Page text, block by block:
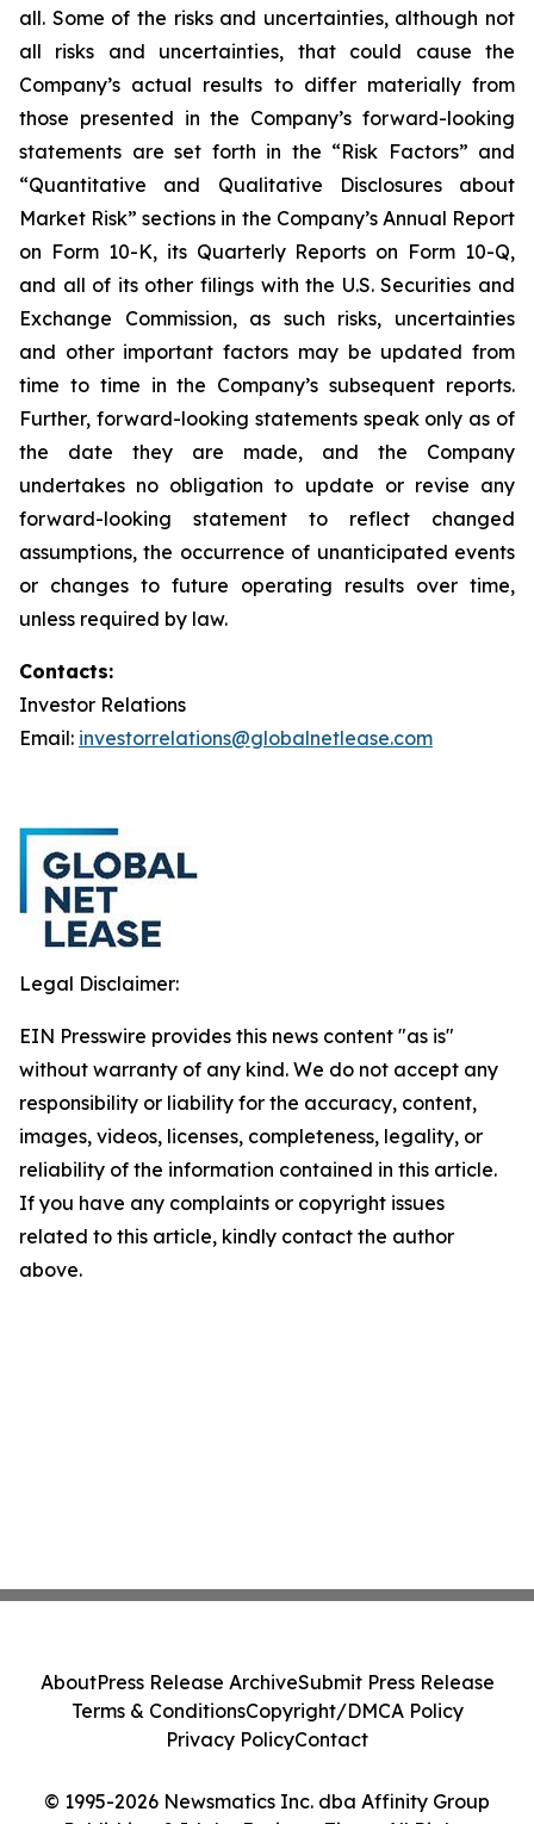
all. Some of the risks and uncertainties, although not
all risks and uncertainties, that could cause the
Company’s actual results to differ materially from
those presented in the Company’s forward-looking
statements are set forth in the “Risk Factors” and
“Quantitative and Qualitative Disclosures about
Market Risk” sections in the Company’s Annual Report
on Form 10-K, its Quarterly Reports on Form 10-Q,
and all of its other filings with the U.S. Securities and
Exchange Commission, as such risks, uncertainties
and other important factors may be updated from
time to time in the Company’s subsequent reports.
Further, forward-looking statements speak only as of
the date they are made, and the Company
undertakes no obligation to update or revise any
forward-looking statement to reflect changed
assumptions, the occurrence of unanticipated events
or changes to future operating results over time,
unless required by law.
Contacts:
Investor Relations
Email: investorrelations@globalnetlease.com
Legal Disclaimer:
EIN Presswire provides this news content "as is"
without warranty of any kind. We do not accept any
responsibility or liability for the accuracy, content,
images, videos, licenses, completeness, legality, or
reliability of the information contained in this article.
If you have any complaints or copyright issues
related to this article, kindly contact the author
above.
© 1995-2026 Newsmatics Inc. dba Affinity Group
AboutPress Release ArchiveSubmit Press Release
Terms & ConditionsCopyright/DMCA Policy
Privacy PolicyContact